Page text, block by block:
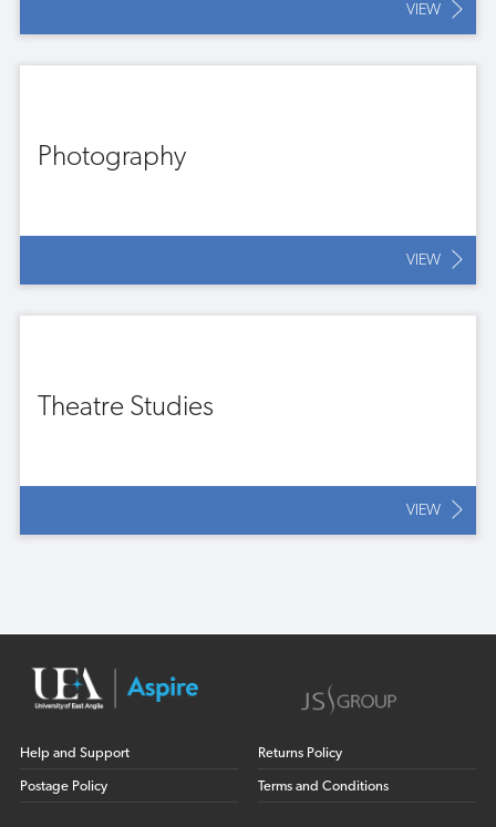
VIEW
Photography
VIEW
Theatre Studies
VIEW
Help and Support
Postage Policy
Returns Policy
Terms and Conditions